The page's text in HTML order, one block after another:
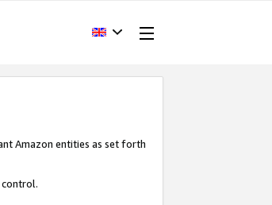
Amazon entities as set forth